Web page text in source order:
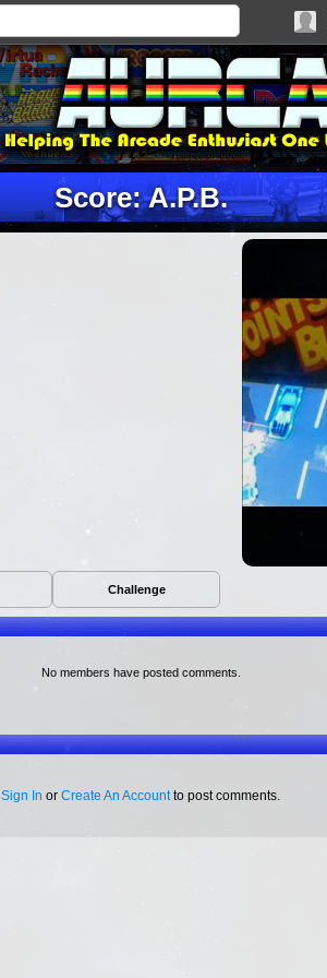
Score: A.P.B.
Challenge
No members have posted comments.
Sign In or Create An Accountto post comments.